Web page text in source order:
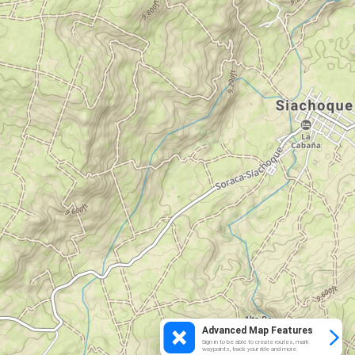
Advanced Map Features
Sign in to be able to create routes, mark
waypoints, track your ride and more.